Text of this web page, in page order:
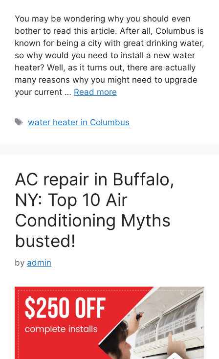
You may be wondering why you should even
bother to read this article. After all, Columbus is
known for being a city with great drinking water,
so why would you need to install a new water
heater? Well, as it turns out, there are actually
many reasons why you might need to upgrade
your current … Read more
Tags
water heater in Columbus
AC repair in Buffalo,
NY: Top 10 Air
Conditioning Myths
busted!
by admin